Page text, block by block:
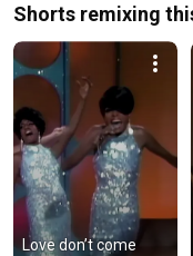
Shorts remixing
Love don’t come